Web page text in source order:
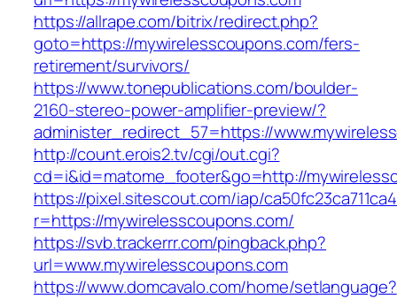
https://allrape.com/bitrix/redirect.php?
goto=https://mywirelesscoupons.com/fers-
retirement/survivors/
https://www.tonepublications.com/boulder-
2160-stereo-power-amplifier-preview/?
administer_redirect_57=https://
http://count.erois2.tv/cgi/out.cgi?
cd=i&id=matome_footer&go=http://
https://pixel.sitescout.com/iap/
r=https://mywirelesscoupons.com/
https://svb.trackerrr.com/pingback.php?
url=www.mywirelesscoupons.com
https://www.domcavalo.com/home/setlanguage?